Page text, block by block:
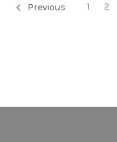
Previous 1 2